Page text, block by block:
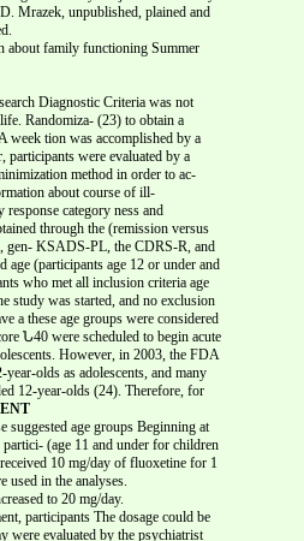
Mrazek, unpublished, plained and
about family functioning Summer
Diagnostic Criteria was not
Randomiza- (23) to obtain a
week tion was accomplished by a
participants were evaluated by a
method in order to ac-
about course of ill-
category ness and
through the (remission versus
gen- KSADS-PL, the CDRS-R, and
age (participants age 12 or under and
who met all inclusion criteria age
study was started, and no exclusion
a these age groups were considered
Ն40 were scheduled to begin acute
However, in 2003, the FDA
olds as adolescents, and many
12-year-olds (24). Therefore, for
suggested age groups Beginning at
(age 11 and under for children
10 mg/day of fluoxetine for 1
used in the analyses.
to 20 mg/day.
participants The dosage could be
were evaluated by the psychiatrist